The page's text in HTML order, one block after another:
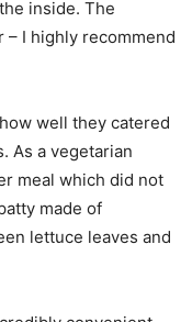
inside. The
I highly recommend
well they catered
As a vegetarian
meal which did not
made of
lettuce leaves and